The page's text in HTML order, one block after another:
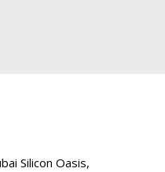
Silicon Oasis,